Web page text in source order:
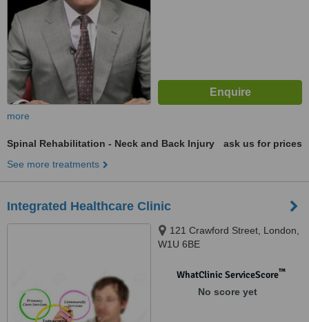
more
Spinal Rehabilitation - Neck and Back Injury
ask us for prices
See more treatments
Integrated Healthcare Clinic
121 Crawford Street, London,
W1U 6BE
WhatClinic ServiceScore™
No score yet